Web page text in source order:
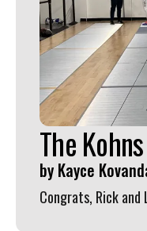
The
by Kayce
Congrats, Rick and